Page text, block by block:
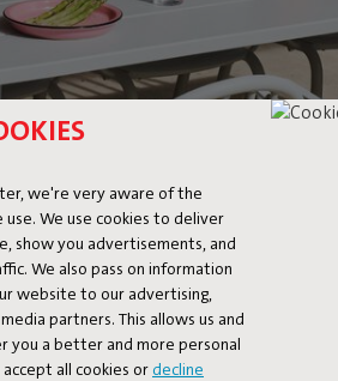
we're very aware of the
We use cookies to deliver
show you advertisements, and
We also pass on information
website to our advertising,
partners. This allows us and
you a better and more personal
accept all cookies or decline